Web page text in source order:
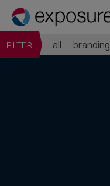
FILTER all branding